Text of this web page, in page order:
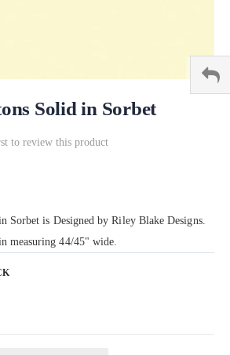
Solid in Sorbet
to review this product
Sorbet is Designed by Riley Blake Designs.
measuring 44/45" wide.